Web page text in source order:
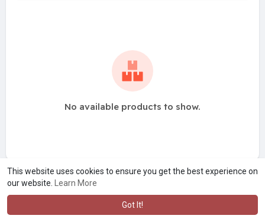
This website uses cookies to ensure you get the best experience on
our website.
Learn More
Got It!
No available products to show.